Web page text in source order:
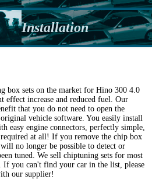
Installation
box sets on the market for Hino 300 4.0
effect increase and reduced fuel. Our
that you do not need to open the
vehicle software. You easily install
easy engine connectors, perfectly simple,
at all! If you remove the chip box
no longer be possible to detect or
tuned. We sell chiptuning sets for most
If you can't find your car in the list, please
our supplier!